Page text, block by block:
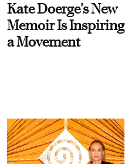
Kate Doerge’s New
Memoir Is Inspiring
a Movement